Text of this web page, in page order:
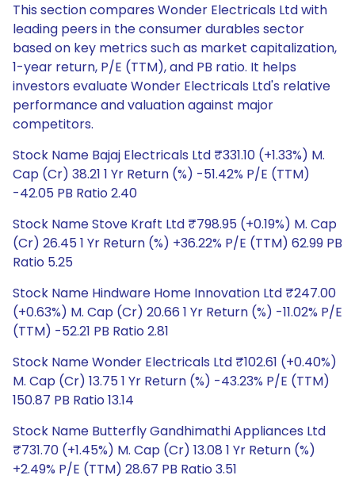
This section compares Wonder Electricals Ltd with
leading peers in the consumer durables sector
based on key metrics such as market capitalization,
1-year return, P/E (TTM), and PB ratio. It helps
investors evaluate Wonder Electricals Ltd's relative
performance and valuation against major
competitors.
Stock Name Bajaj Electricals Ltd ₹331.10 (+1.33%) M.
Cap (Cr) 38.21 1 Yr Return (%) -51.42% P/E (TTM)
-42.05 PB Ratio 2.40
Stock Name Stove Kraft Ltd ₹798.95 (+0.19%) M. Cap
(Cr) 26.45 1 Yr Return (%) +36.22% P/E (TTM) 62.99 PB
Ratio 5.25
Stock Name Hindware Home Innovation Ltd ₹247.00
(+0.63%) M. Cap (Cr) 20.66 1 Yr Return (%) -11.02% P/E
(TTM) -52.21 PB Ratio 2.81
Stock Name Wonder Electricals Ltd ₹102.61 (+0.40%)
M. Cap (Cr) 13.75 1 Yr Return (%) -43.23% P/E (TTM)
150.87 PB Ratio 13.14
Stock Name Butterfly Gandhimathi Appliances Ltd
₹731.70 (+1.45%) M. Cap (Cr) 13.08 1 Yr Return (%)
+2.49% P/E (TTM) 28.67 PB Ratio 3.51